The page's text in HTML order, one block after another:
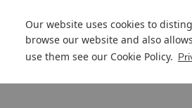
Our website uses cookies to
browse our website and also
use them see our Cookie Policy.